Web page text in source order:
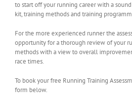
to start off your running career with a
kit, training methods and training
For the more experienced runner the
opportunity for a thorough review of your
methods with a view to overall
race times.
To book your free Running Training
form below.